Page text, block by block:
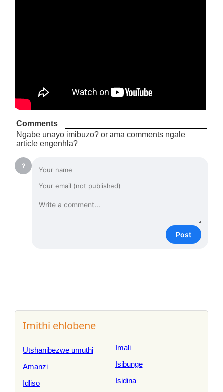
Comments
Ngabe unayo imibuzo? or ama comments ngale
article engenhla?
?
Post
Imithi ehlobene
Utshanibezwe umuthi
Amanzi
Idliso
Imali
Isibunge
Isidina